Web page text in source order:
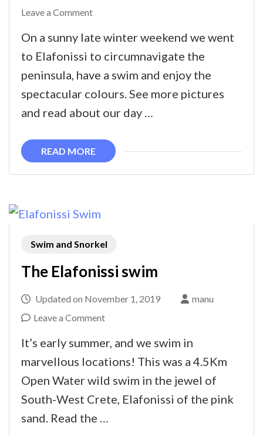
Leave a Commenton
On a sunny late winter weekend we went
to Elafonissi to circumnavigate the
peninsula, have a swim and enjoy the
spectacular colours. See more pictures
and read about our day …
READ MORE
Swim and Snorkel
The Elafonissi swim
Updated on November 1, 2019
manu
Leave a Commenton
It’s early summer, and we swim in
marvellous locations! This was a 4.5Km
Open Water wild swim in the jewel of
South-West Crete, Elafonissi of the pink
sand. Read the …